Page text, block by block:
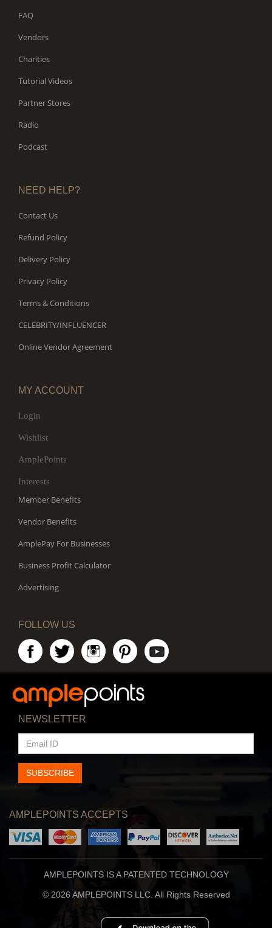
FAQ
Vendors
Charities
Tutorial Videos
Partner Stores
Radio
Podcast
NEED HELP?
Contact Us
Refund Policy
Delivery Policy
Privacy Policy
Terms & Conditions
CELEBRITY/INFLUENCER
Online Vendor Agreement
MY ACCOUNT
Login
Wishlist
AmplePoints
Interests
Member Benefits
Vendor Benefits
AmplePay For Businesses
Business Profit Calculator
Advertising
FOLLOW US
NEWSLETTER
EMAIL
ID
SUBSCRIBE
AMPLEPOINTS ACCEPTS
AMPLEPOINTS IS A PATENTED TECHNOLOGY
© 2026 AMPLEPOINTS LLC. All Rights Reserved